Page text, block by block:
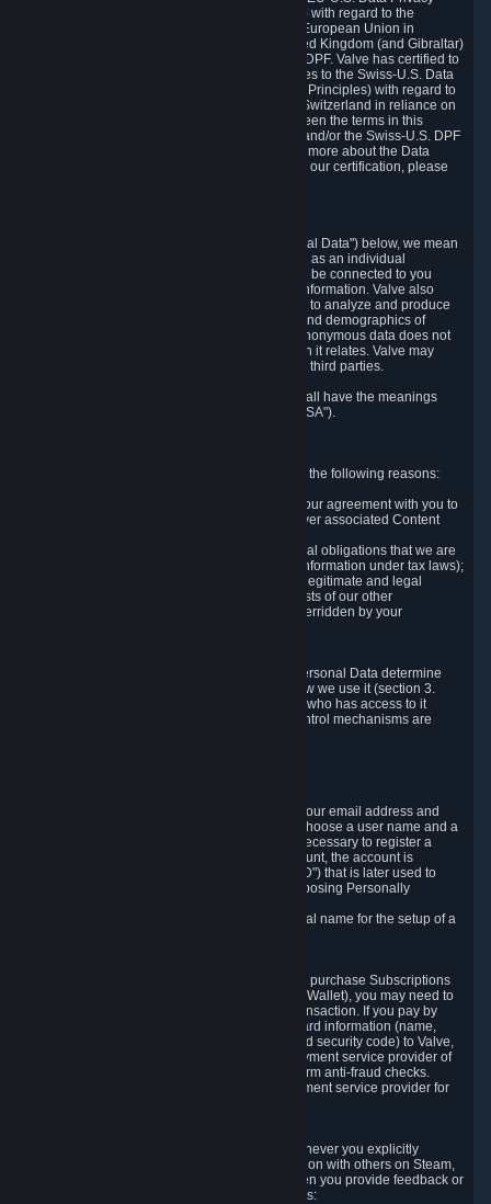
Framework Principles (EU-U.S. DPF Principles) with regard to the
processing of personal data received from the European Union in
reliance on the EU-U.S. DPF and from the United Kingdom (and Gibraltar)
in reliance on the UK Extension to the EU-U.S. DPF. Valve has certified to
the U.S. Department of Commerce that it adheres to the Swiss-U.S. Data
Privacy Framework Principles (Swiss-U.S. DPF Principles) with regard to
the processing of personal data received from Switzerland in reliance on
the Swiss-U.S. DPF. If there is any conflict between the terms in this
privacy policy and the EU-U.S. DPF Principles and/or the Swiss-U.S. DPF
Principles, the Principles shall govern. To learn more about the Data
Privacy Framework (DPF) program, and to view our certification, please
Wherever we talk about personal data ("Personal Data") below, we mean
any information that can either itself identify you as an individual
("Personally Identifying Information") or that can be connected to you
indirectly by linking it to Personally Identifying Information. Valve also
processes anonymous data, aggregated or not, to analyze and produce
statistics related to the habits, usage patterns, and demographics of
customers as a group or as individuals. Such anonymous data does not
allow the identification of the customers to which it relates. Valve may
share anonymous data, aggregated or not, with third parties.
Other capitalized terms in this Privacy Policy shall have the meanings
("SSA").
Valve collects and processes Personal Data for the following reasons:
a) where it is necessary for the performance of our agreement with you to
provide a full-featured gaming service and deliver associated Content
b) where it is necessary for compliance with legal obligations that we are
subject to (e.g. our obligations to keep certain information under tax laws);
c) where it is necessary for the purposes of the legitimate and legal
interests of Valve or a third party (e.g. the interests of our other
customers), except where such interests are overridden by your
These reasons for collecting and processing Personal Data determine
and limit what Personal Data we collect and how we use it (section 3.
below), how long we store it (section 4. below), who has access to it
(section 5. below) and what rights and other control mechanisms are
When setting up an Account, Valve will collect your email address and
country of residence. You are also required to choose a user name and a
password. The provision of this information is necessary to register a
Steam User Account. During setup of your account, the account is
automatically assigned a number (the "Steam ID") that is later used to
reference your user account without directly exposing Personally
We do not require you to provide or use your real name for the setup of a
In order to make a transaction on Steam (e.g. to purchase Subscriptions
for Content and Services or to fund your Steam Wallet), you may need to
provide payment data to Valve to enable the transaction. If you pay by
credit card, you need to provide typical credit card information (name,
address, credit card number, expiration date and security code) to Valve,
which Valve will process and transmit to the payment service provider of
your choice to enable the transaction and perform anti-fraud checks.
Likewise, Valve will receive data from your payment service provider for
We will collect and process Personal Data whenever you explicitly
provide it to us or send it as part of communication with others on Steam,
e.g. in Steam Community Forums, chats, or when you provide feedback or
other user generated content. This data includes: